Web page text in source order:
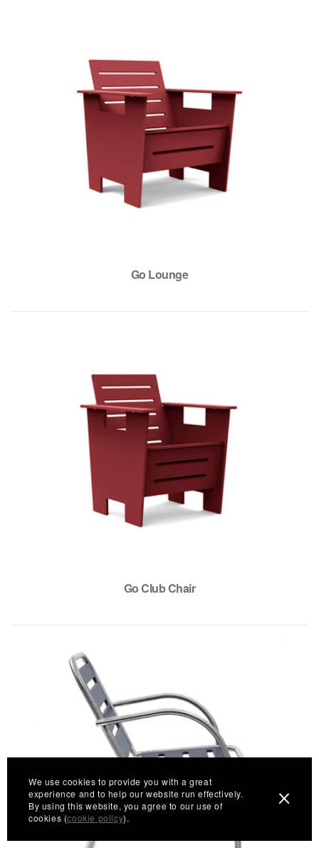
Go Lounge
Go Club Chair
We use cookies to provide you with a great
experience and to help our website run effectively.
By using this website, you agree to our use of
cookies (cookie policy).